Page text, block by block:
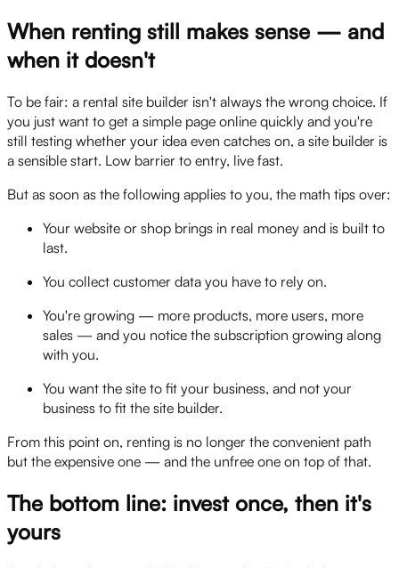
When renting still makes sense — and
when it doesn't
To be fair: a rental site builder isn't always the wrong choice. If
you just want to get a simple page online quickly and you're
still testing whether your idea even catches on, a site builder is
a sensible start. Low barrier to entry, live fast.
But as soon as the following applies to you, the math tips over:
Your website or shop brings in real money and is built to
last.
You collect customer data you have to rely on.
You're growing — more products, more users, more
sales — and you notice the subscription growing along
with you.
You want the site to fit your business, and not your
business to fit the site builder.
From this point on, renting is no longer the convenient path
but the expensive one — and the unfree one on top of that.
The bottom line: invest once, then it's
yours